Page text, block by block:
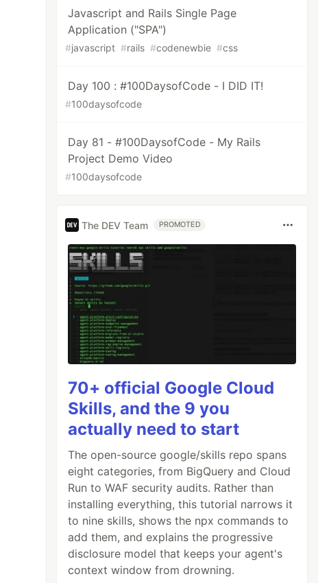
Javascript and Rails Single Page
Application ("SPA")
#javascript #rails #codenewbie #css
Day 100 : #100DaysofCode - I DID IT!
#100daysofcode
Day 81 - #100DaysofCode - My Rails
Project Demo Video
#100daysofcode
The DEV Team PROMOTED
70+ official Google Cloud
Skills, and the 9 you
actually need to start
The open-source google/skills repo spans
eight categories, from BigQuery and Cloud
Run to WAF security audits. Rather than
installing everything, this tutorial narrows it
to nine skills, shows the npx commands to
add them, and explains the progressive
disclosure model that keeps your agent's
context window from drowning.